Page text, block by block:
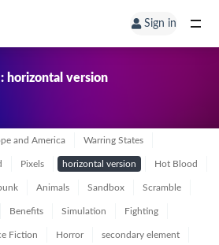
Sign in
: horizontal version
and America Warring States
Pixels horizontal version Hot Blood
Animals Sandbox Scramble
Benefits Simulation Fighting
Fiction Horror secondary element